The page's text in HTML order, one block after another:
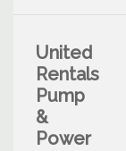
United
Rentals
Pump
&
Power